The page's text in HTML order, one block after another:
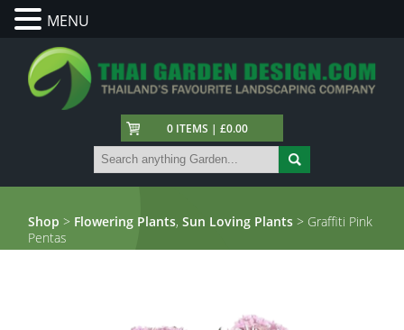
0 ITEMS | £0.00
Shop > Flowering Plants,Sun Loving Plants > Graffiti Pink
Pentas
MENU